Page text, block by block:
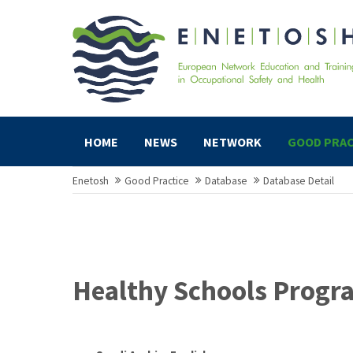
HOME NEWS NETWORK GOOD
Enetosh Good Practice Database Database Detail
Healthy Schools